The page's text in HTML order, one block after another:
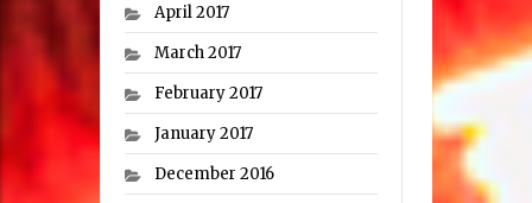
April 2017
March 2017
February 2017
January 2017
December 2016